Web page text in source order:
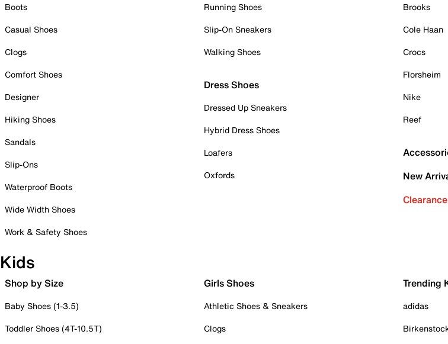
Boots
Casual Shoes
Clogs
Comfort Shoes
Designer
Hiking Shoes
Sandals
Slip-Ons
Waterproof Boots
Wide Width Shoes
Work & Safety Shoes
Running Shoes
Slip-On Sneakers
Walking Shoes
Dress Shoes
Dressed Up Sneakers
Hybrid Dress Shoes
Loafers
Oxfords
Brooks
Cole Haan
Crocs
Florsheim
Nike
Reef
New
Clearance
Kids
Shop by Size
Baby Shoes (1-3.5)
Toddler Shoes (4T-10.5T)
Girls Shoes
Athletic Shoes & Sneakers
Clogs
Trending
adidas